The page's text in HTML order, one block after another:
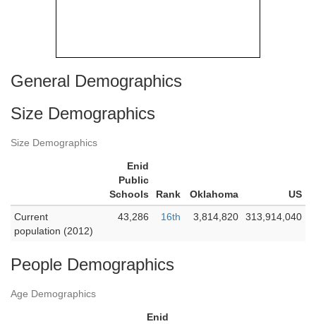
General Demographics
Size Demographics
Size Demographics
Enid
Public
Schools
Rank Oklahoma
US
Current
population (2012)
43,286 16th 3,814,820 313,914,040
People Demographics
Age Demographics
Enid